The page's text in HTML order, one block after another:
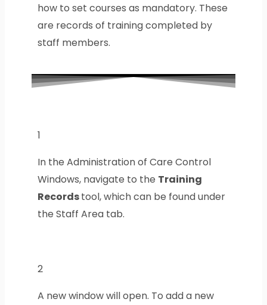
how to set courses as mandatory. These
are records of training completed by
staff members.
1
In the Administration of Care Control
Windows, navigate to the Training
Recordstool, which can be found under
the Staff Area tab.
2
A new window will open. To add a new